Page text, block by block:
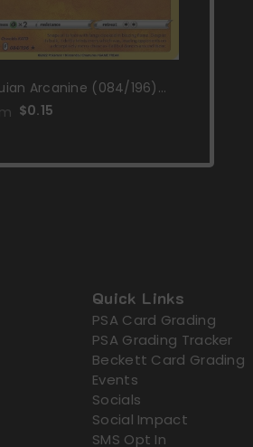
Arcanine (084/196)
& Shield: Lost Origin]
$0.15
Quick Links
PSA Card Grading
PSA Grading Tracker
Beckett Card Grading
Events
Socials
Social Impact
SMS Opt In